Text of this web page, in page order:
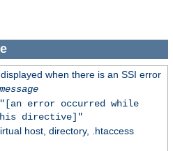
when there is an SSI error
message
"[an error occurred while
directive]"
host, directory, .htaccess